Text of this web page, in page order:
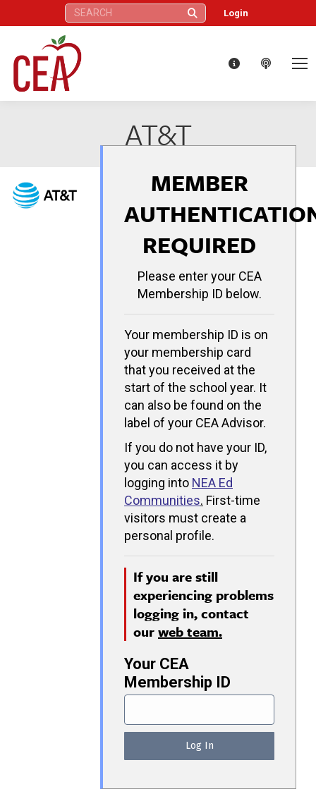
Search: Login
AT&T
MEMBER
REQUIRED
Please enter your CEA
Membership ID below.
Your membership ID is on
your membership card
that you received at the
start of the school year. It
can also be found on the
label of your CEA Advisor.
If you do not have your ID,
you can access it by
logging into NEA Ed
Communities. First-time
visitors must create a
personal profile.
If you are still
experiencing problems
logging in, contact
ourweb team.
Your CEA
Membership ID